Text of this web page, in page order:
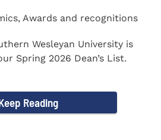
Awards and recognitions
Wesleyan University is
Spring 2026 Dean’s List.
Reading